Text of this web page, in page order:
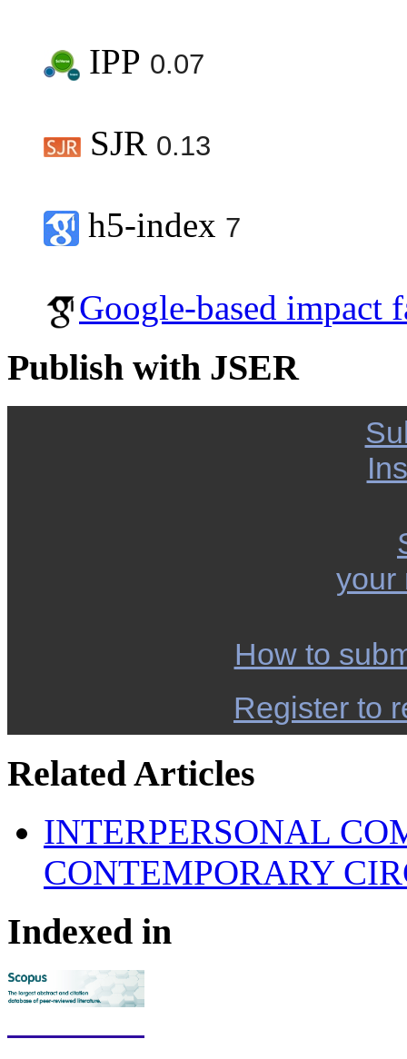
IPP 0.07
SJR 0.13
h5-index 7
Google-based impact
Publish with JSER
your
How to
Register to
Related Articles
INTERPERSONAL
CONTEMPORARY
Indexed in